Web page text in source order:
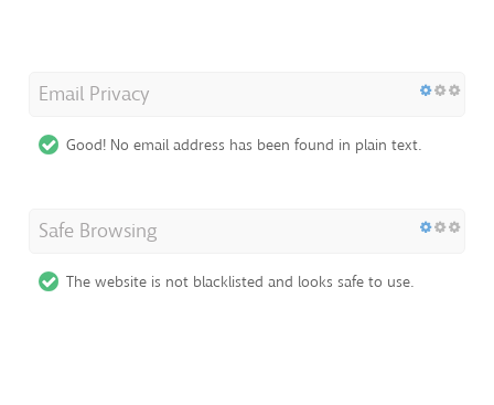
Email Privacy
Good! No email address has been found in plain text.
Safe Browsing
The website is not blacklisted and looks safe to use.